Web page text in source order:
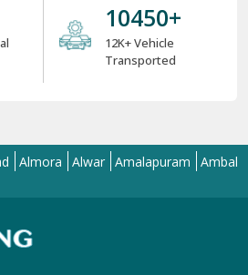
12000+
12K+ Vehicle
Transported
Alwar Amalapuram Ambala